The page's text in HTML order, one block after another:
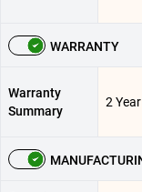
WARRANTY
Warranty
Summary
2